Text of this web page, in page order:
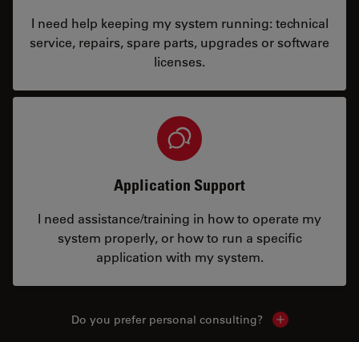
I need help keeping my system running: technical
service, repairs, spare parts, upgrades or software
licenses.
Application Support
I need assistance/training in how to operate my
system properly, or how to run a specific
application with my system.
Do you prefer personal consulting? Show local